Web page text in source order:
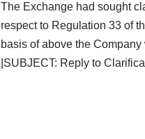
The Exchange had sought
respect to Regulation 33 of
basis of above the
|SUBJECT: Reply to